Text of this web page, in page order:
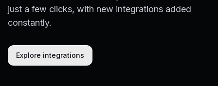
just a few clicks, with new integrations added
constantly.
Explore integrations